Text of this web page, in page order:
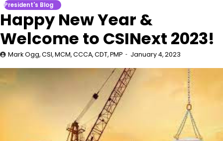
President's Blog
Happy New Year &
Welcome to CSINext 2023!
Mark Ogg, CSI, MCM, CCCA, CDT, PMP January 4, 2023